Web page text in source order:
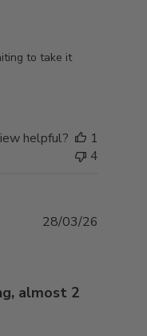
to take it
helpful?
1
4
almost 2
28/03/26